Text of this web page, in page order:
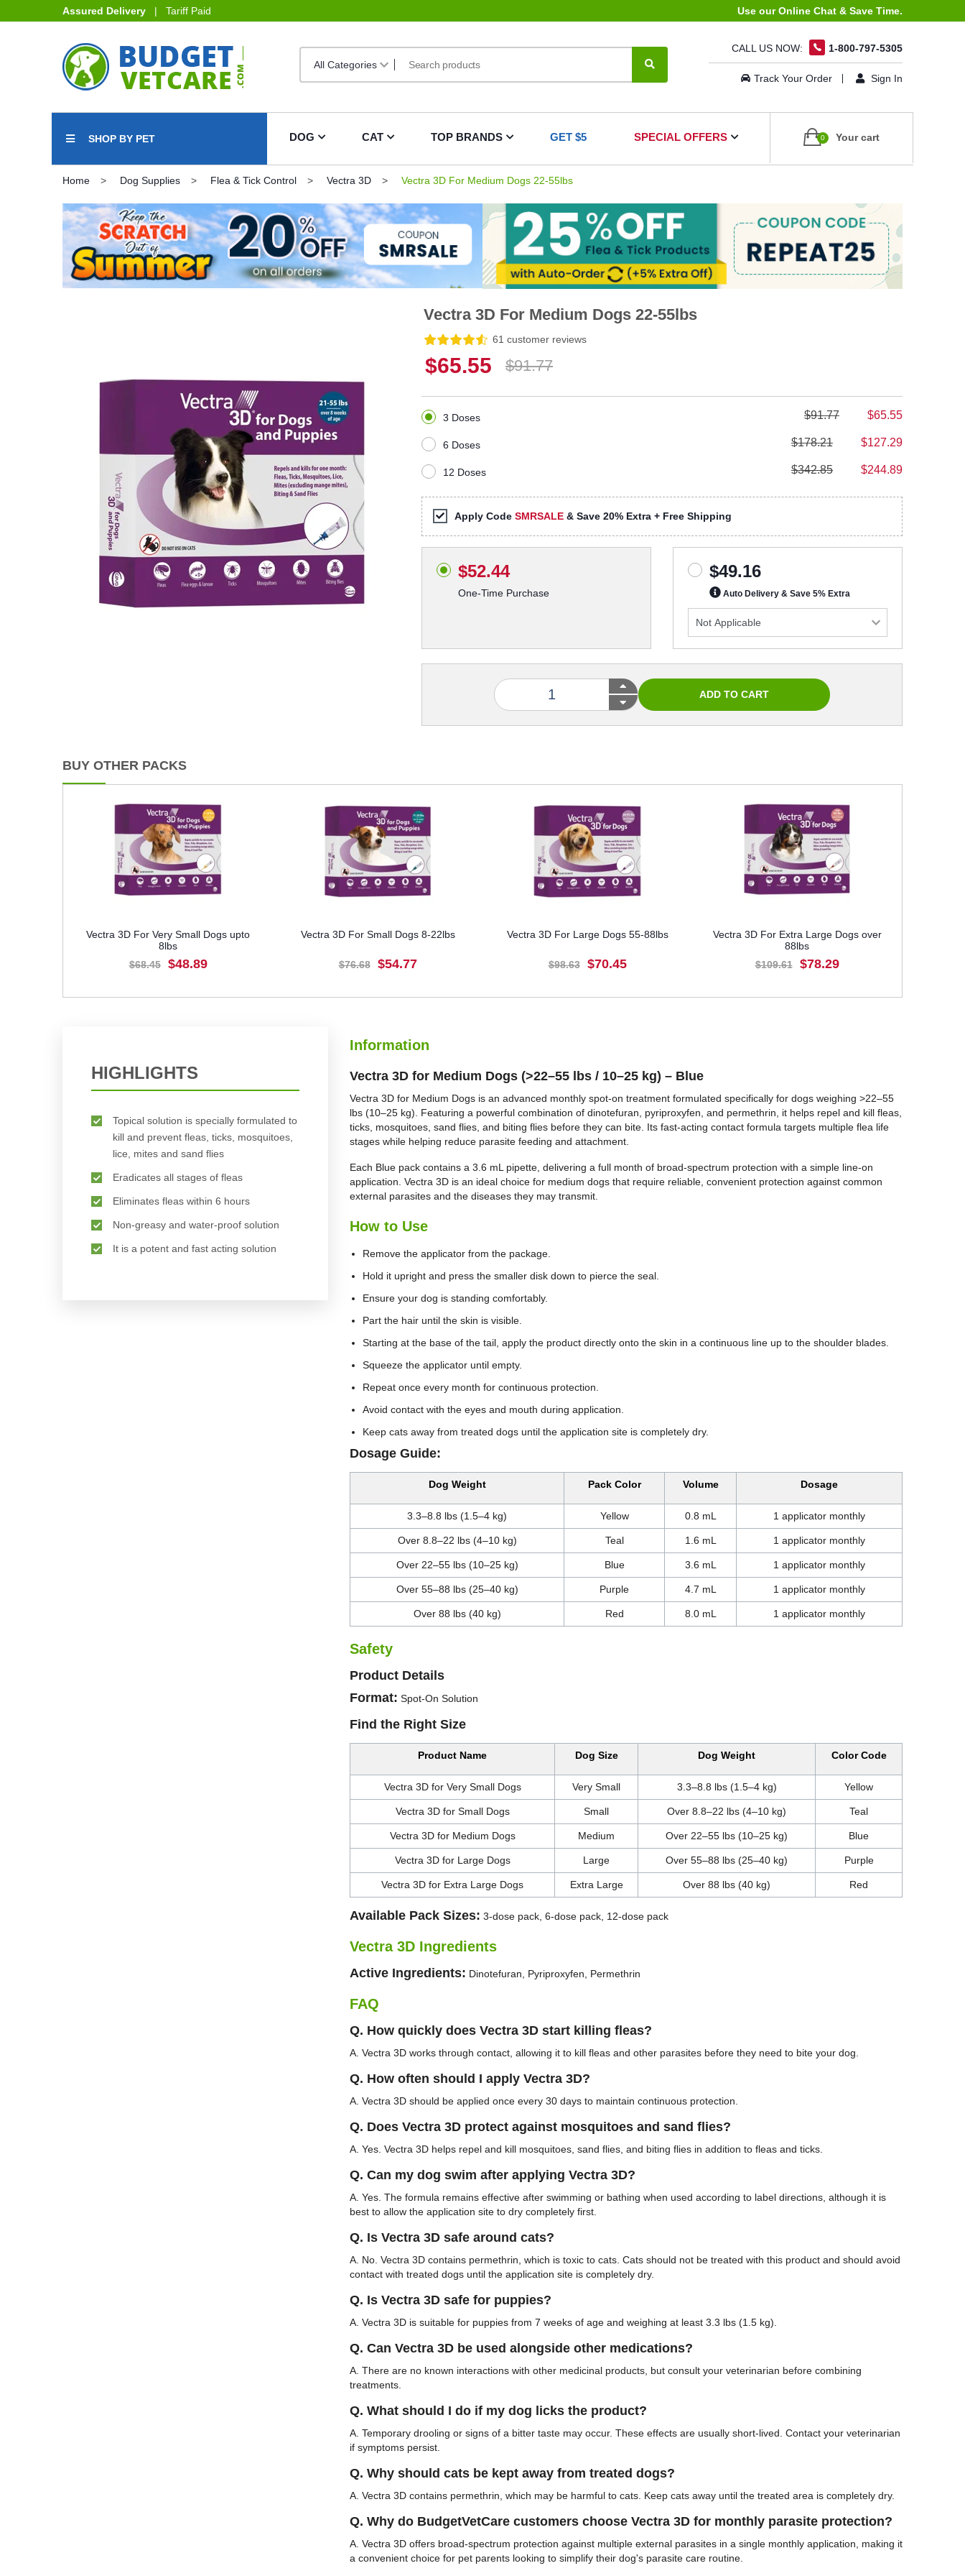
Assured Delivery | Tariff Paid Use our Online Chat & Save Time.
CALL US NOW: 1-800-797-5305
Track Your Order Sign In
SHOP BY PET DOG CAT TOP BRANDS GET $5 SPECIAL OFFERS 0 Your cart
Home Dog Supplies Flea & Tick Control Vectra 3D Vectra 3D For Medium Dogs 22-55lbs
Vectra 3D For Medium Dogs 22-55lbs
61 customer reviews
$65.55 $91.77
3 Doses $91.77 $65.55
6 Doses $178.21 $127.29
12 Doses $342.85 $244.89
Apply Code SMRSALE & Save 20% Extra + Free Shipping
$52.44
One-Time Purchase
$49.16
Auto Delivery & Save 5% Extra
BUY OTHER PACKS
Vectra 3D For Very Small Dogs upto
8lbs
$68.45
$48.89
Vectra 3D For Small Dogs 8-22lbs
$76.68 $54.77
Vectra 3D For Large Dogs 55-88lbs
$98.63 $70.45
Vectra 3D For Extra Large Dogs over
88lbs
$109.61
$78.29
HIGHLIGHTS
Topical solution is specially formulated to
kill and prevent fleas, ticks, mosquitoes,
lice, mites and sand flies
Eradicates all stages of fleas
Eliminates fleas within 6 hours
Non-greasy and water-proof solution
It is a potent and fast acting solution
Information
Vectra 3D for Medium Dogs (>22–55 lbs / 10–25 kg) – Blue
Vectra 3D for Medium Dogs is an advanced monthly spot-on treatment formulated specifically for dogs weighing >22–55
lbs (10–25 kg). Featuring a powerful combination of dinotefuran, pyriproxyfen, and permethrin, it helps repel and kill fleas,
ticks, mosquitoes, sand flies, and biting flies before they can bite. Its fast-acting contact formula targets multiple flea life
stages while helping reduce parasite feeding and attachment.
Each Blue pack contains a 3.6 mL pipette, delivering a full month of broad-spectrum protection with a simple line-on
application. Vectra 3D is an ideal choice for medium dogs that require reliable, convenient protection against common
external parasites and the diseases they may transmit.
How to Use
Remove the applicator from the package.
Hold it upright and press the smaller disk down to pierce the seal.
Ensure your dog is standing comfortably.
Part the hair until the skin is visible.
Starting at the base of the tail, apply the product directly onto the skin in a continuous line up to the shoulder blades.
Squeeze the applicator until empty.
Repeat once every month for continuous protection.
Avoid contact with the eyes and mouth during application.
Keep cats away from treated dogs until the application site is completely dry.
Dosage Guide:
Dog Weight Pack Color Volume Dosage
3.3–8.8 lbs (1.5–4 kg) Yellow 0.8 mL 1 applicator monthly
Over 8.8–22 lbs (4–10 kg) Teal 1.6 mL 1 applicator monthly
Over 22–55 lbs (10–25 kg) Blue 3.6 mL 1 applicator monthly
Over 55–88 lbs (25–40 kg) Purple 4.7 mL 1 applicator monthly
Over 88 lbs (40 kg) Red 8.0 mL 1 applicator monthly
Safety
Product Details
Format: Spot-On Solution
Find the Right Size
Product Name Dog Size Dog Weight Color Code
Vectra 3D for Very Small Dogs Very Small 3.3–8.8 lbs (1.5–4 kg) Yellow
Vectra 3D for Small Dogs Small Over 8.8–22 lbs (4–10 kg) Teal
Vectra 3D for Medium Dogs Medium Over 22–55 lbs (10–25 kg) Blue
Vectra 3D for Large Dogs Large Over 55–88 lbs (25–40 kg) Purple
Vectra 3D for Extra Large Dogs Extra Large Over 88 lbs (40 kg) Red
Available Pack Sizes: 3-dose pack, 6-dose pack, 12-dose pack
Vectra 3D Ingredients
Active Ingredients: Dinotefuran, Pyriproxyfen, Permethrin
FAQ
Q. How quickly does Vectra 3D start killing fleas?
A. Vectra 3D works through contact, allowing it to kill fleas and other parasites before they need to bite your dog.
Q. How often should I apply Vectra 3D?
A. Vectra 3D should be applied once every 30 days to maintain continuous protection.
Q. Does Vectra 3D protect against mosquitoes and sand flies?
A. Yes. Vectra 3D helps repel and kill mosquitoes, sand flies, and biting flies in addition to fleas and ticks.
Q. Can my dog swim after applying Vectra 3D?
A. Yes. The formula remains effective after swimming or bathing when used according to label directions, although it is
best to allow the application site to dry completely first.
Q. Is Vectra 3D safe around cats?
A. No. Vectra 3D contains permethrin, which is toxic to cats. Cats should not be treated with this product and should avoid
contact with treated dogs until the application site is completely dry.
Q. Is Vectra 3D safe for puppies?
A. Vectra 3D is suitable for puppies from 7 weeks of age and weighing at least 3.3 lbs (1.5 kg).
Q. Can Vectra 3D be used alongside other medications?
A. There are no known interactions with other medicinal products, but consult your veterinarian before combining
treatments.
Q. What should I do if my dog licks the product?
A. Temporary drooling or signs of a bitter taste may occur. These effects are usually short-lived. Contact your veterinarian
if symptoms persist.
Q. Why should cats be kept away from treated dogs?
A. Vectra 3D contains permethrin, which may be harmful to cats. Keep cats away until the treated area is completely dry.
Q. Why do BudgetVetCare customers choose Vectra 3D for monthly parasite protection?
A. Vectra 3D offers broad-spectrum protection against multiple external parasites in a single monthly application, making it
a convenient choice for pet parents looking to simplify their dog's parasite care routine.